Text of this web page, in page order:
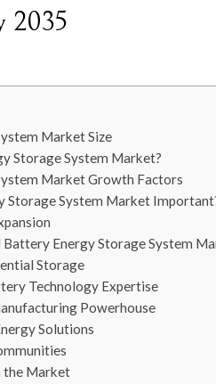
2035
Market Size
Storage System Market?
Market Growth Factors
Storage System Market
Battery Energy Storage System
Storage
Technology Expertise
Powerhouse
Solutions
the Market